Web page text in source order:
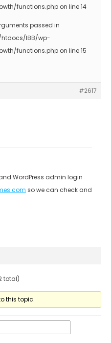
functions.php on line 14
passed in
IBB/wp-
functions.php on line 15
#2617
WordPress admin login
so we can check and
total)
this topic.